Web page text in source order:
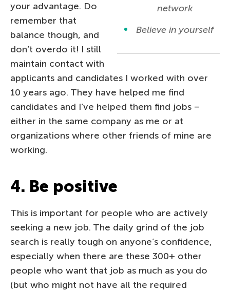
network
Believe in yourself
your advantage. Do
remember that
balance though, and
don’t overdo it! I still
maintain contact with
applicants and candidates I worked with over
10 years ago. They have helped me find
candidates and I’ve helped them find jobs –
either in the same company as me or at
organizations where other friends of mine are
working.
4. Be positive
This is important for people who are actively
seeking a new job. The daily grind of the job
search is really tough on anyone’s confidence,
especially when there are these 300+ other
people who want that job as much as you do
(but who might not have all the required